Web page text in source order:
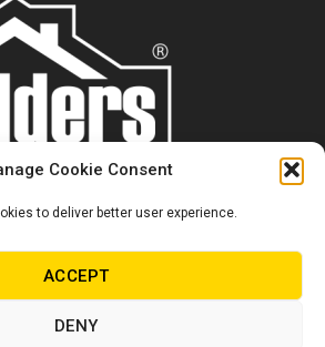
Cookie Consent
to deliver better user experience.
ACCEPT
DENY